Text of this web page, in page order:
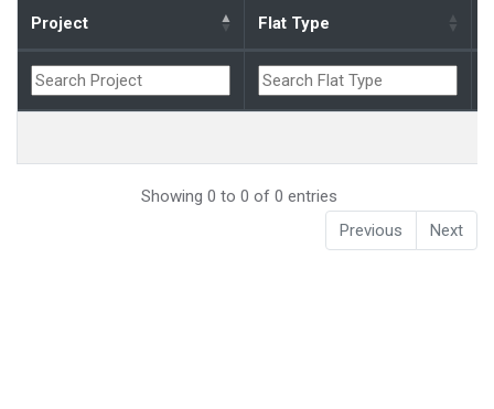
Project Flat Type
Showing 0 to 0 of 0 entries
Previous
Next